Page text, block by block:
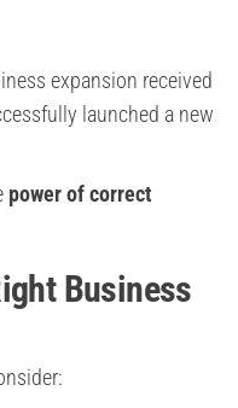
expansion received
launched a new
power of correct
Business